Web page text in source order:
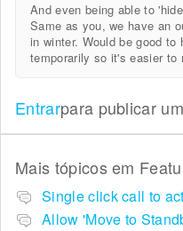
And even being able to
Same as you, we have an
in winter. Would be good
temporarily so it's easier to
Entrarpara publicar
Mais tópicos em
Single click call to